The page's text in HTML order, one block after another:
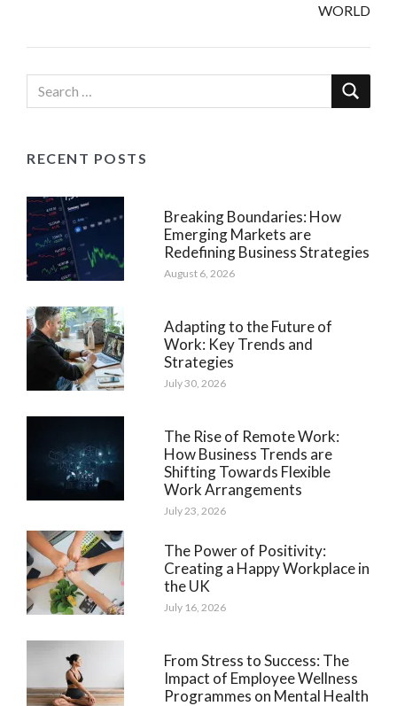
WORLD
RECENT POSTS
Breaking Boundaries: How
Emerging Markets are
Redefining Business Strategies
August 6, 2026
Adapting to the Future of
Work: Key Trends and
Strategies
July 30, 2026
The Rise of Remote Work:
How Business Trends are
Shifting Towards Flexible
Work Arrangements
July 23, 2026
The Power of Positivity:
Creating a Happy Workplace in
the UK
July 16, 2026
From Stress to Success: The
Impact of Employee Wellness
Programmes on Mental Health